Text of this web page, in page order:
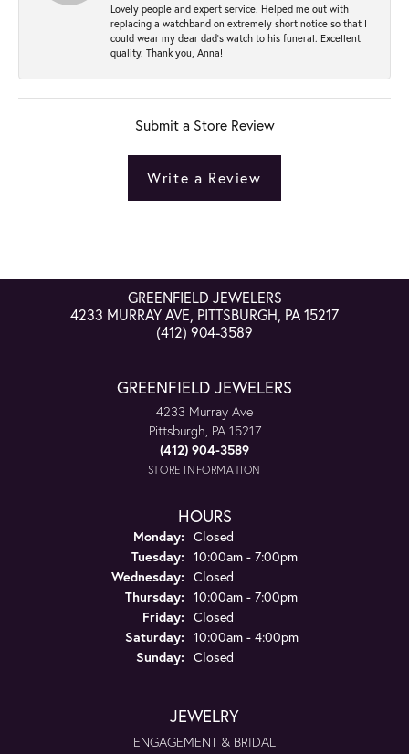
Lovely people and expert service. Helped me out with
replacing a watchband on extremely short notice so that I
could wear my dear dad’s watch to his funeral. Excellent
quality. Thank you, Anna!
Submit a Store Review
Write a Review
GREENFIELD JEWELERS
4233 MURRAY AVE, PITTSBURGH, PA 15217
(412) 904-3589
GREENFIELD JEWELERS
4233 Murray Ave
Pittsburgh, PA 15217
(412) 904-3589
STORE INFORMATION
HOURS
Monday: Closed
Tuesday: 10:00am - 7:00pm
Wednesday: Closed
Thursday: 10:00am - 7:00pm
Friday: Closed
Saturday: 10:00am - 4:00pm
Sunday: Closed
JEWELRY
ENGAGEMENT & BRIDAL